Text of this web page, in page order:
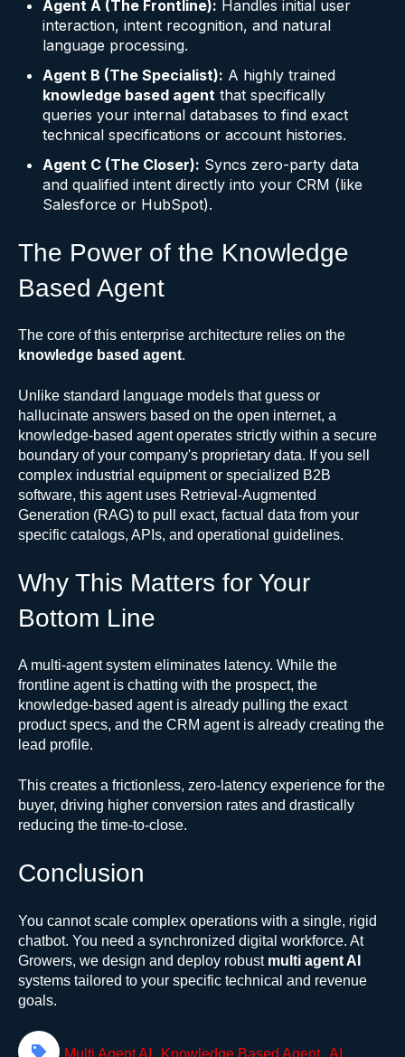
Agent A (The Frontline): Handles initial user
interaction, intent recognition, and natural
language processing.
Agent B (The Specialist): A highly trained
knowledge based agent that specifically
queries your internal databases to find exact
technical specifications or account histories.
Agent C (The Closer): Syncs zero-party data
and qualified intent directly into your CRM (like
Salesforce or HubSpot).
The Power of the Knowledge
Based Agent
The core of this enterprise architecture relies on the
knowledge based agent.
Unlike standard language models that guess or
hallucinate answers based on the open internet, a
knowledge-based agent operates strictly within a secure
boundary of your company's proprietary data. If you sell
complex industrial equipment or specialized B2B
software, this agent uses Retrieval-Augmented
Generation (RAG) to pull exact, factual data from your
specific catalogs, APIs, and operational guidelines.
Why This Matters for Your
Bottom Line
A multi-agent system eliminates latency. While the
frontline agent is chatting with the prospect, the
knowledge-based agent is already pulling the exact
product specs, and the CRM agent is already creating the
lead profile.
This creates a frictionless, zero-latency experience for the
buyer, driving higher conversion rates and drastically
reducing the time-to-close.
Conclusion
You cannot scale complex operations with a single, rigid
chatbot. You need a synchronized digital workforce. At
Growers, we design and deploy robust multi agent AI
systems tailored to your specific technical and revenue
goals.
Multi Agent AI Knowledge Based Agent, AI